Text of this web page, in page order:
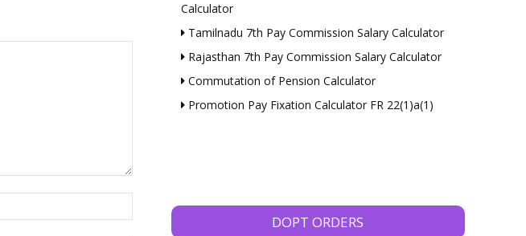
Calculator
Tamilnadu 7th Pay Commission Salary Calculator
Rajasthan 7th Pay Commission Salary Calculator
Commutation of Pension Calculator
Promotion Pay Fixation Calculator FR 22(1)a(1)
DOPT ORDERS